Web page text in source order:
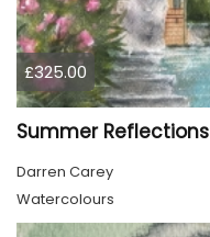
£325.00
Summer
Darren Carey
Watercolours